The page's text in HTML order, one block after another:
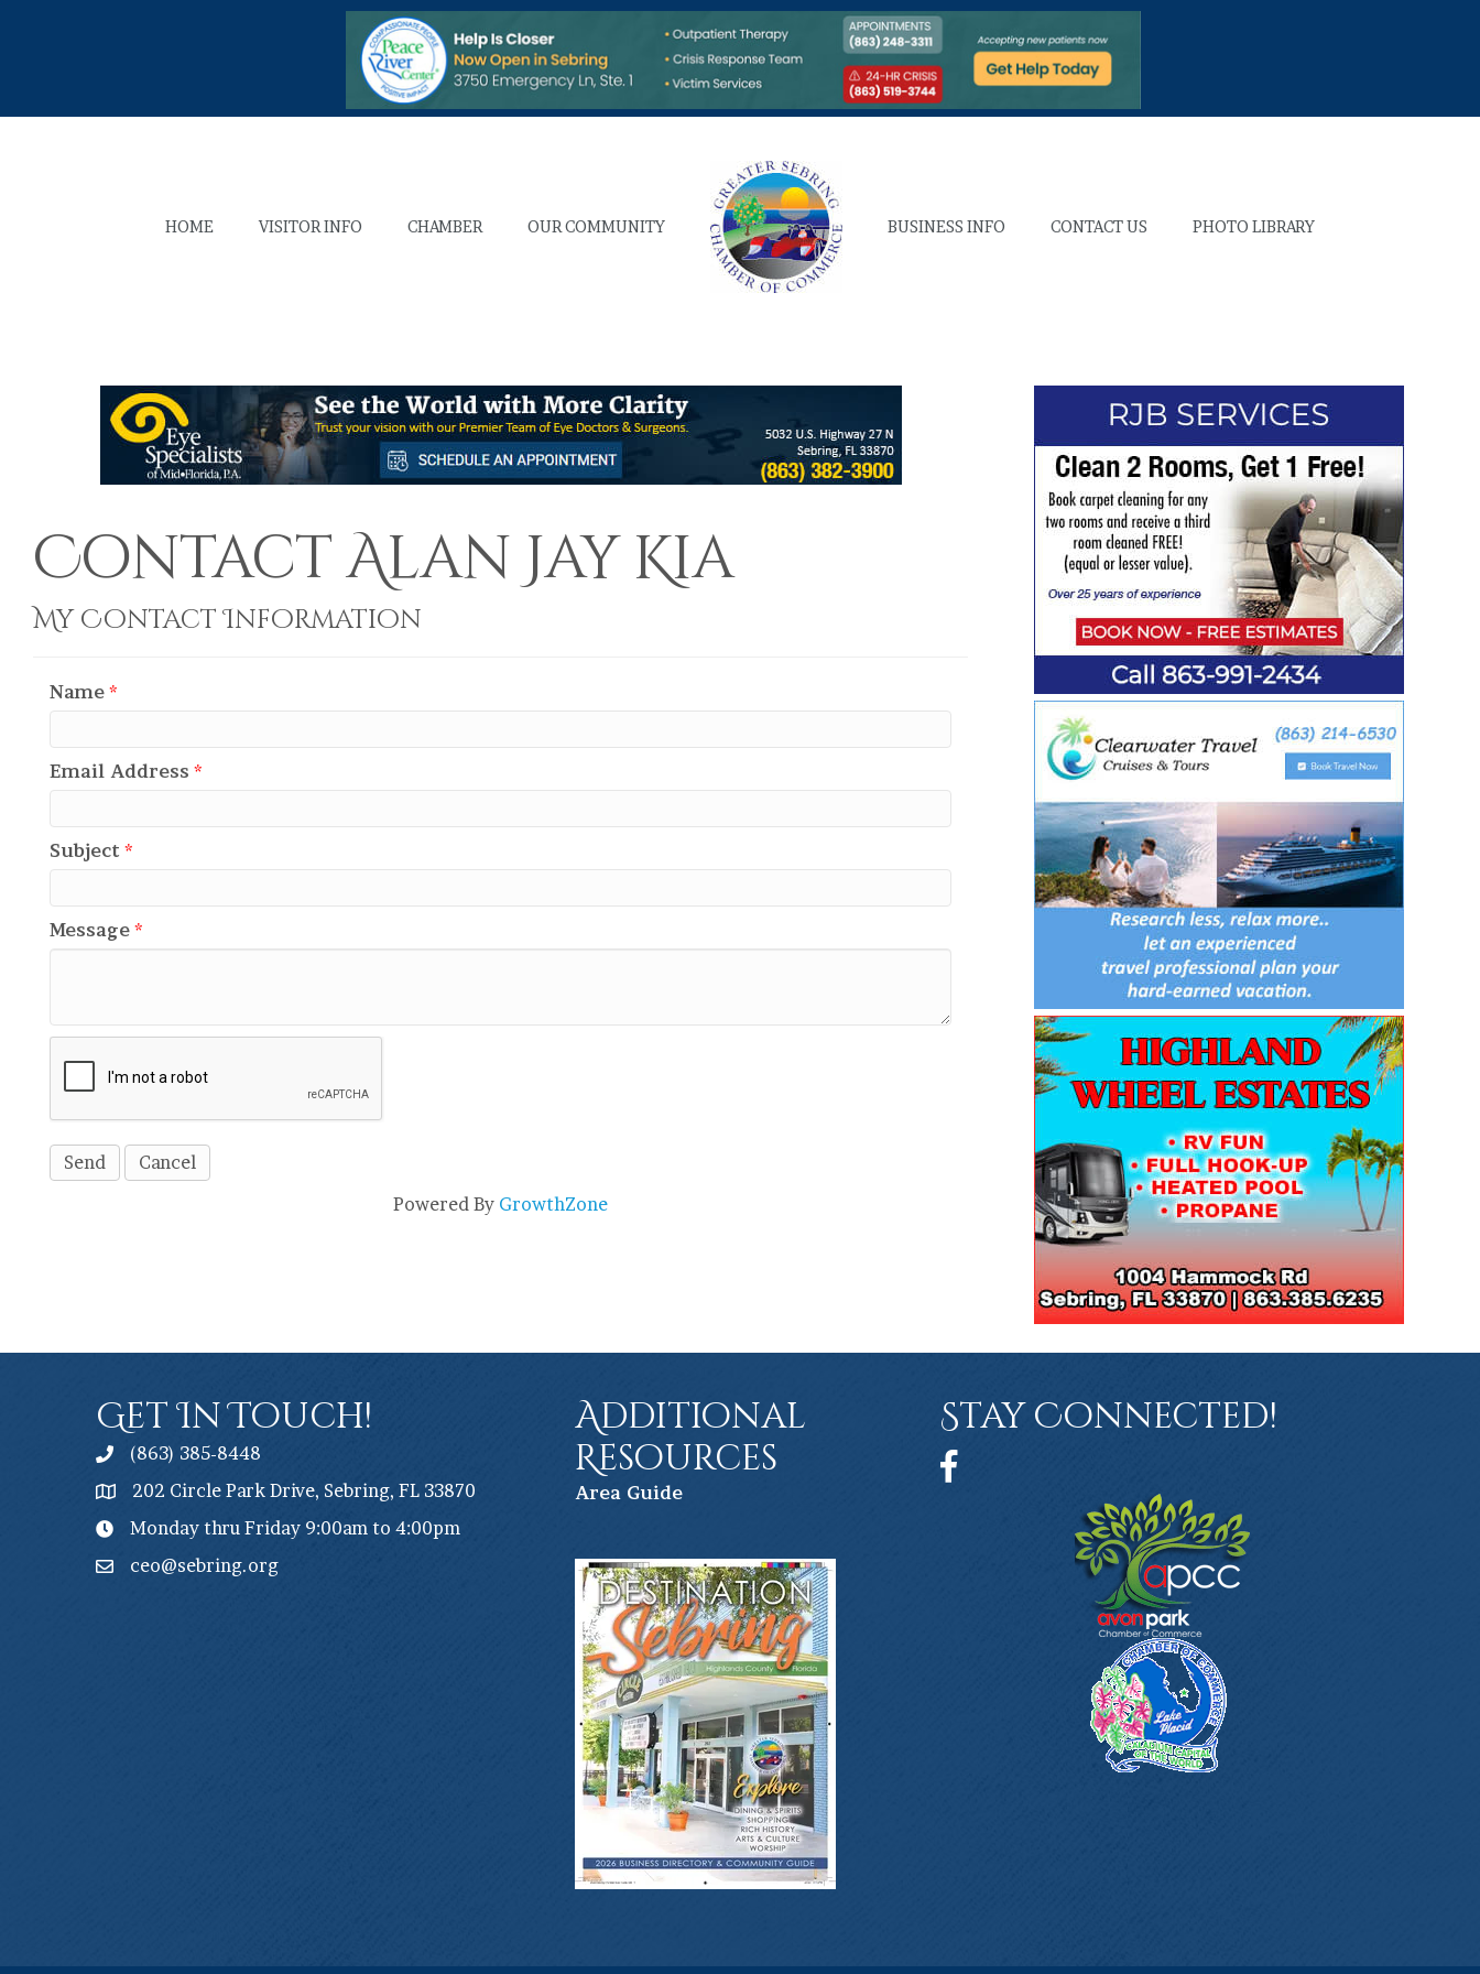
HOME VISITOR INFO CHAMBER OUR COMMUNITY BUSINESS INFO CONTACT US PHOTO LIBRARY
Contact Alan Jay Kia
My Contact Information
Name *
Email Address *
Subject *
Message *
Powered By GrowthZone
Get In Touch!
(863) 385-8448
202 Circle Park Drive, Sebring, FL 33870
Monday thru Friday 9:00am to 4:00pm
ceo@sebring.org
Additional
Resources
Area Guide
Stay Connected!
Facebook